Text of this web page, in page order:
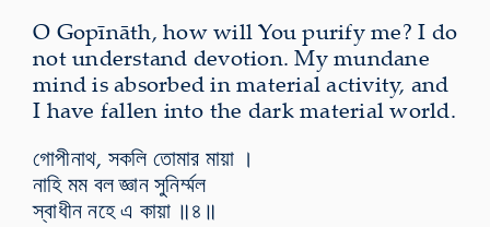
O Gopīnāth, how will You purify me? I do
not understand devotion. My mundane
mind is absorbed in material activity, and
I have fallen into the dark material world.
গোপীনাথ, সকলি তোমার মায়া ।
নাহি মম বল জ্ঞান সুনির্ম্মল
স্বাধীন নহে এ কায়া ॥৪॥